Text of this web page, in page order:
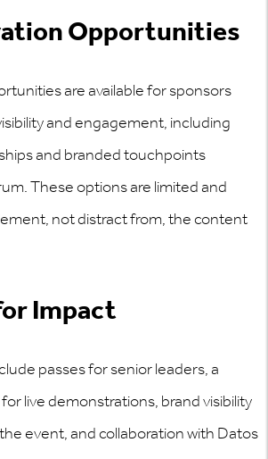
Opportunities
are available for sponsors
and engagement, including
and branded touchpoints
These options are limited and
not distract from, the content
Impact
passes for senior leaders, a
live demonstrations, brand visibility
event, and collaboration with Datos